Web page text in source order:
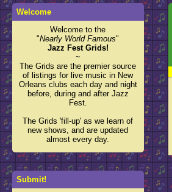
Welcome
Welcome to the
"Nearly World Famous"
Jazz Fest Grids!
~
The Grids are the premier source
of listings for live music in New
Orleans clubs each day and night
before, during and after Jazz
Fest.
The Grids 'fill-up' as we learn of
new shows, and are updated
almost every day.
Submit!